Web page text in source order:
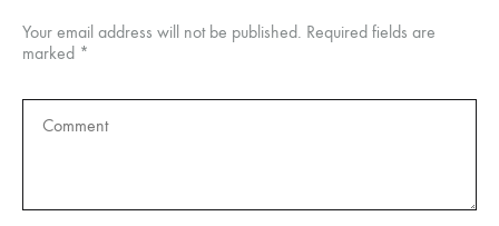
Your email address will not be published. Required fields are
marked *